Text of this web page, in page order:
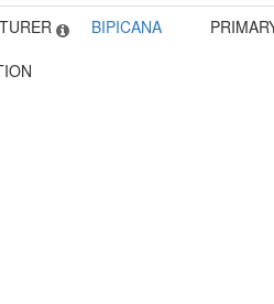
BIPICANA